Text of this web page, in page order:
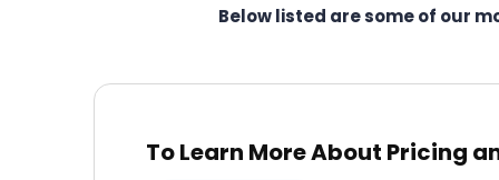
Below listed are some of our
To Learn More About Pricing